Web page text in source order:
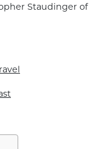
Staudinger of